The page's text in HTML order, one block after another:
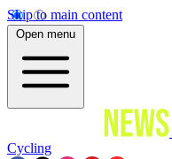
Skip to main content
Open menu
Cycling